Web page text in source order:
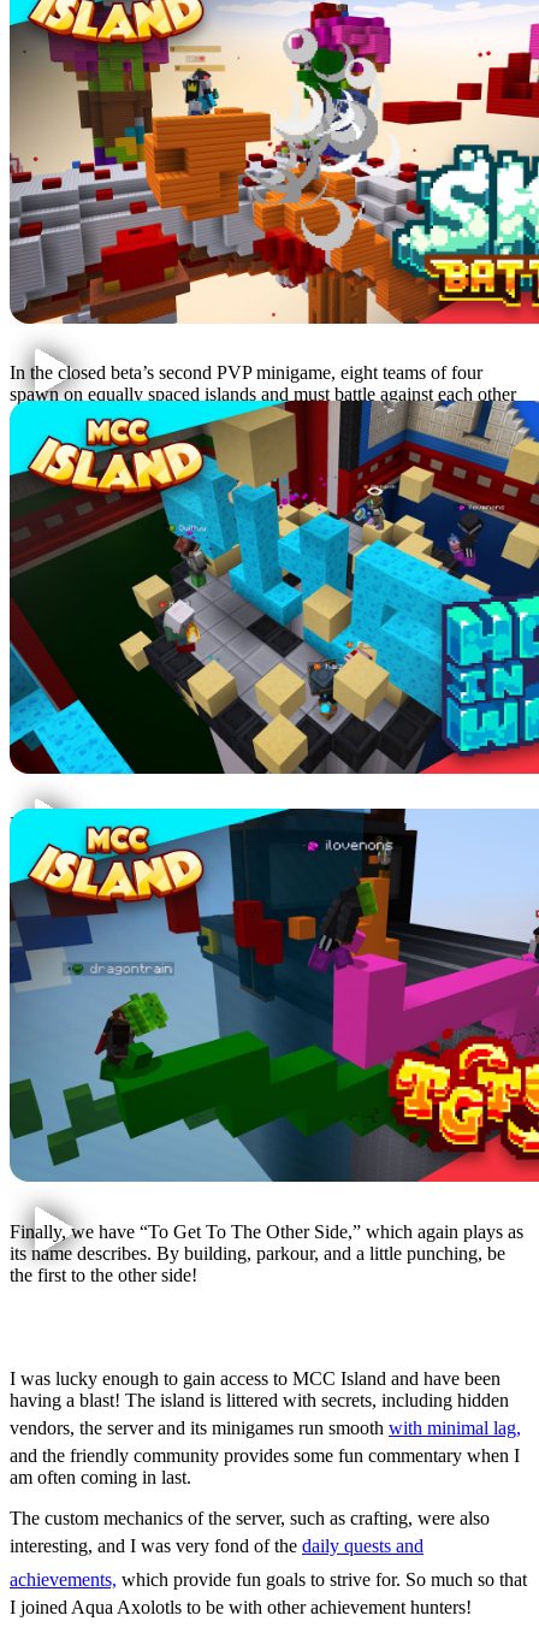
Sky Battle
In the closed beta’s second PVP minigame, eight teams of four
spawn on equally spaced islands and must battle against each other
as time slowly runs out. Find loot and survive for as long as
possible!
Hole in the Wall
Hole in the wall is exactly as the name describes! Dodge moving
platforms to be the last one alive.
TGTTOS
Finally, we have “To Get To The Other Side,” which again plays as
its name describes. By building, parkour, and a little punching, be
the first to the other side!
I was lucky enough to gain access to MCC Island and have been
having a blast! The island is littered with secrets, including hidden
vendors, the server and its minigames run smooth with minimal lag,
and the friendly community provides some fun commentary when I
am often coming in last.
The custom mechanics of the server, such as crafting, were also
interesting, and I was very fond of the daily quests and
achievements, which provide fun goals to strive for. So much so that
I joined Aqua Axolotls to be with other achievement hunters!